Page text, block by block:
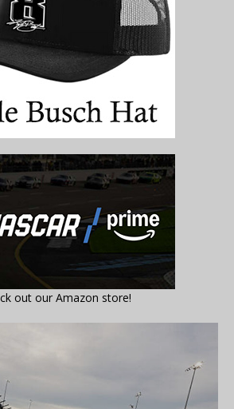
out our Amazon store!